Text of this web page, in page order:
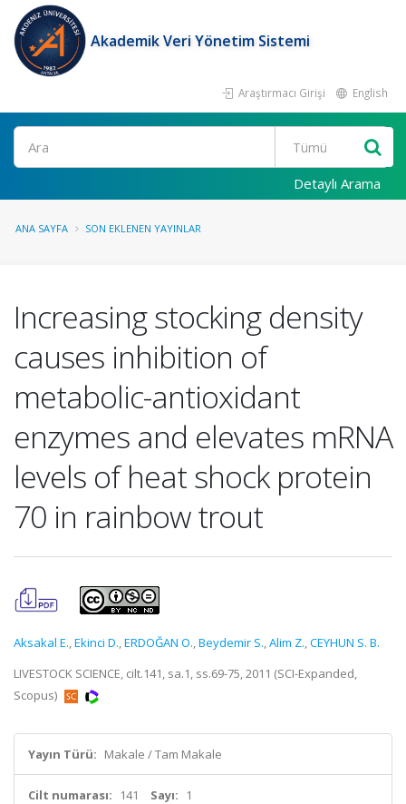
Akademik Veri Yönetim Sistemi
Araştırmacı Girişi English
Ara
Detaylı Arama
ANA SAYFA SON EKLENEN YAYINLAR
Increasing stocking density
causes inhibition of
metabolic-antioxidant
enzymes and elevates mRNA
levels of heat shock protein
70 in rainbow trout
Aksakal E.,Ekinci D.,ERDOĞAN O.,Beydemir S.,Alim Z.,CEYHUN S. B.
LIVESTOCK SCIENCE, cilt.141, sa.1, ss.69-75, 2011 (SCI-Expanded,
Scopus)
Yayın Türü: Makale / Tam Makale
Cilt numarası: 141 Sayı: 1